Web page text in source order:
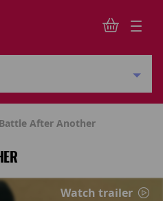
After Another
Watch trailer